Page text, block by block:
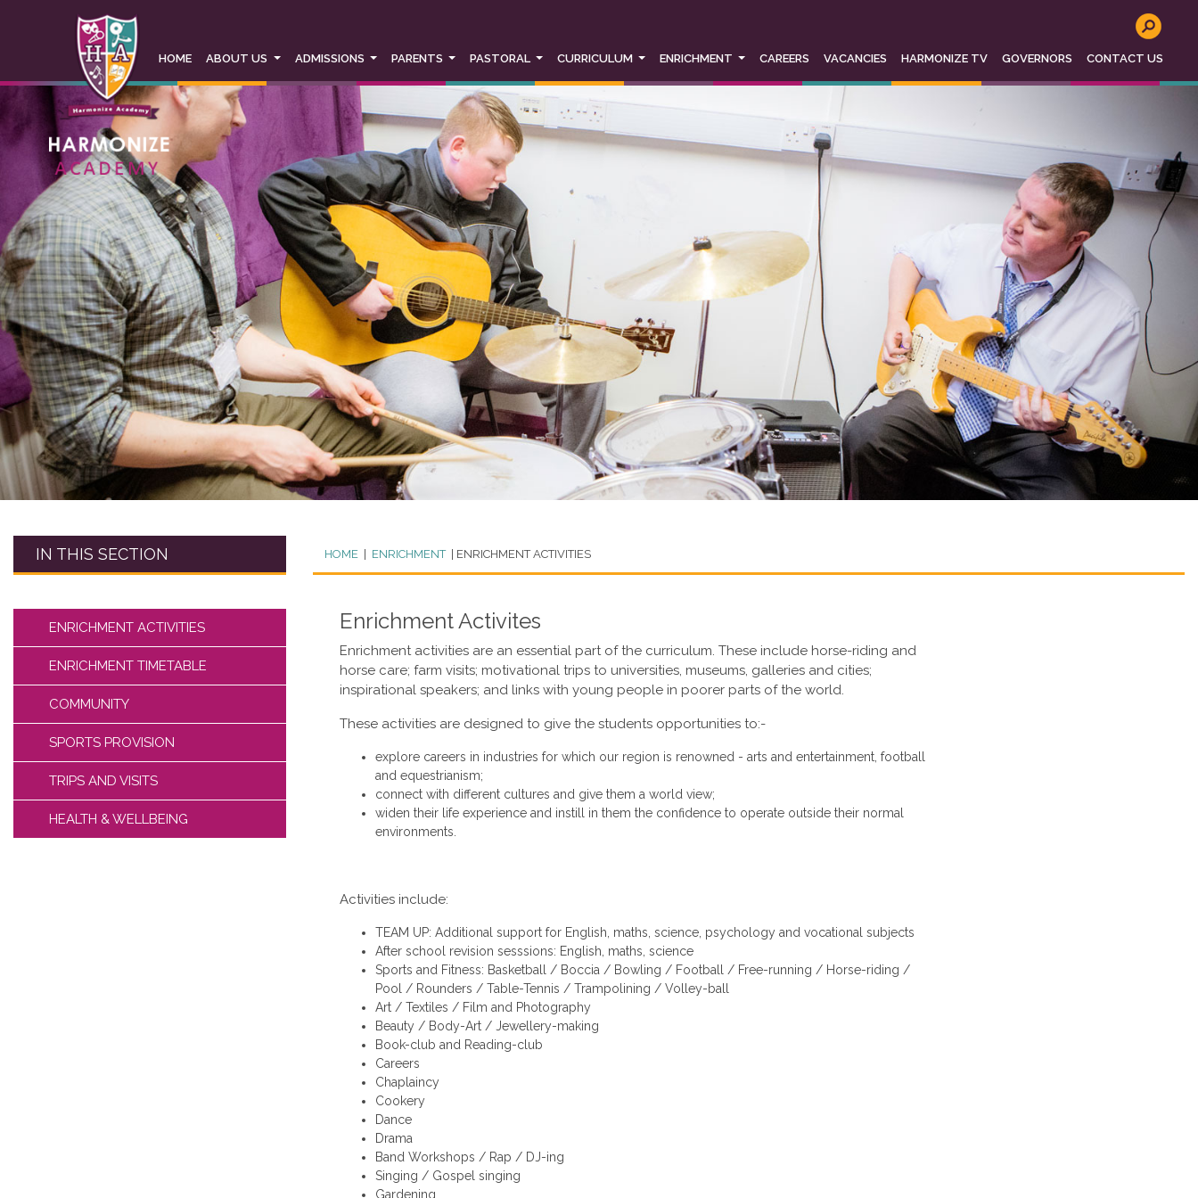
our cookies policy in full please
information on how to change your cookie settings or block cookies altogether.
This website uses cookies, to read our cookies policy in full please
Accept & hide message
Yes - Got It, hide message
HOME ABOUT US ADMISSIONS PARENTS PASTORAL CURRICULUM ENRICHMENT CAREERS VACANCIES HARMONIZE TV GOVERNORS CONTACT US
IN THIS SECTION HOME ENRICHMENT ENRICHMENT ACTIVITIES
ENRICHMENT ACTIVITIES
ENRICHMENT TIMETABLE
COMMUNITY
SPORTS PROVISION
TRIPS AND VISITS
HEALTH & WELLBEING
Enrichment Activites
Enrichment activities are an essential part of the curriculum. These include horse-riding and
horse care; farm visits; motivational trips to universities, museums, galleries and cities;
inspirational speakers; and links with young people in poorer parts of the world.
These activities are designed to give the students opportunities to:-
explore careers in industries for which our region is renowned - arts and entertainment, football
and equestrianism;
connect with different cultures and give them a world view;
widen their life experience and instill in them the confidence to operate outside their normal
environments.
Activities include:
TEAM UP: Additional support for English, maths, science, psychology and vocational subjects
After school revision sesssions: English, maths, science
Sports and Fitness: Basketball / Boccia / Bowling / Football / Free-running / Horse-riding /
Pool / Rounders / Table-Tennis / Trampolining / Volley-ball
Art / Textiles / Film and Photography
Beauty / Body-Art / Jewellery-making
Book-club and Reading-club
Careers
Chaplaincy
Cookery
Dance
Drama
Band Workshops / Rap / DJ-ing
Singing / Gospel singing
Gardening